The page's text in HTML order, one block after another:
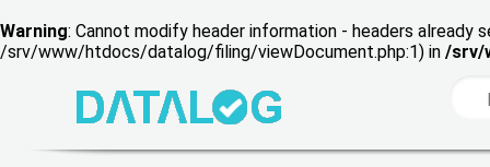
Warning: Cannot modify header information - headers
/srv/www/htdocs/datalog/filing/viewDocument.php:1) in /srv/